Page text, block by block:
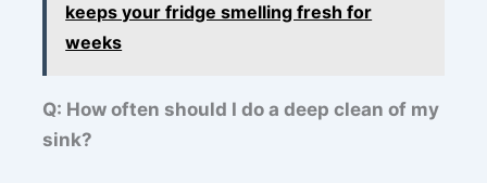
keeps your fridge smelling fresh for
weeks
Q: How often should I do a deep clean of my
sink?